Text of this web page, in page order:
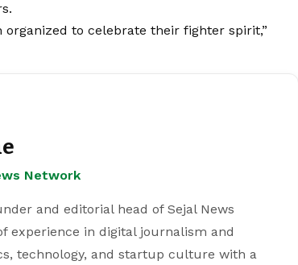
to celebrate their fighter spirit,”
Network
and editorial head of Sejal News
experience in digital journalism and
technology, and startup culture with a